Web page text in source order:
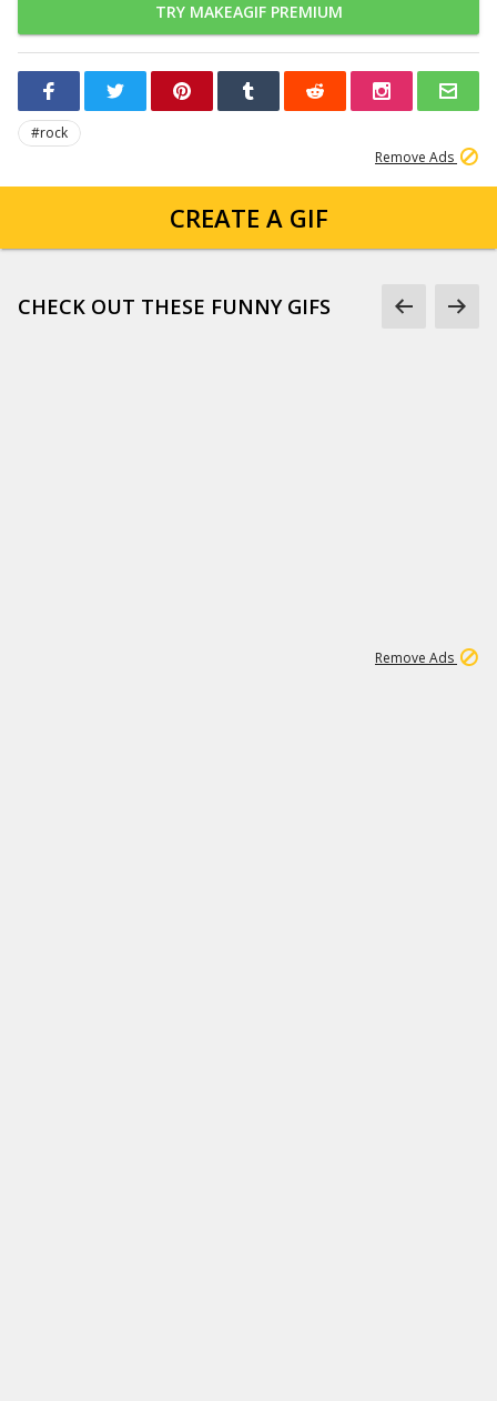
TRY MAKEAGIF PREMIUM
#rock
Remove Ads
CREATE A GIF
CHECK OUT THESE FUNNY GIFS
Remove Ads